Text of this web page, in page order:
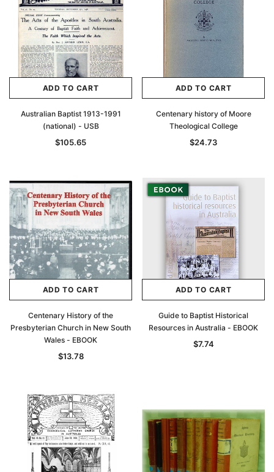
Peerage, Baronetage and Knightage of
Great Britain and Ireland 1885 - EBOOK
$19.43
ADD TO CART
$13.78 $6.89
ADD TO CART
ADD TO CART
Australian Baptist 1913-1991
(national) - USB
$105.65
ADD TO CART
Centenary history of Moore
Theological College
$24.73
ADD TO CART
Centenary History of the
Presbyterian Church in New South
Wales - EBOOK
$13.78
ADD TO CART
Guide to Baptist Historical
Resources in Australia - EBOOK
$7.74